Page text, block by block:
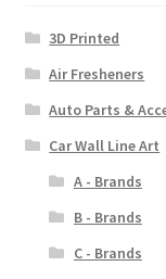
3D Printed
Air Fresheners
Auto Parts &
Car Wall Line Art
A - Brands
B - Brands
C - Brands